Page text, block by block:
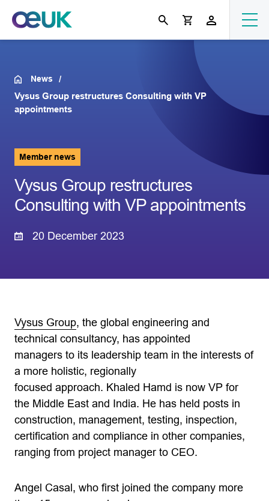
News
Vysus Group restructures Consulting with VP
appointments
Member news
Vysus Group restructures
Consulting with VP appointments
20 December 2023
Vysus Group, the global engineering and
technical consultancy, has appointed
managers to its leadership team in the interests of
a more holistic, regionally
focused approach. Khaled Hamd is now VP for
the Middle East and India. He has held posts in
construction, management, testing, inspection,
certification and compliance in other companies,
ranging from project manager to CEO.
Angel Casal, who first joined the company more